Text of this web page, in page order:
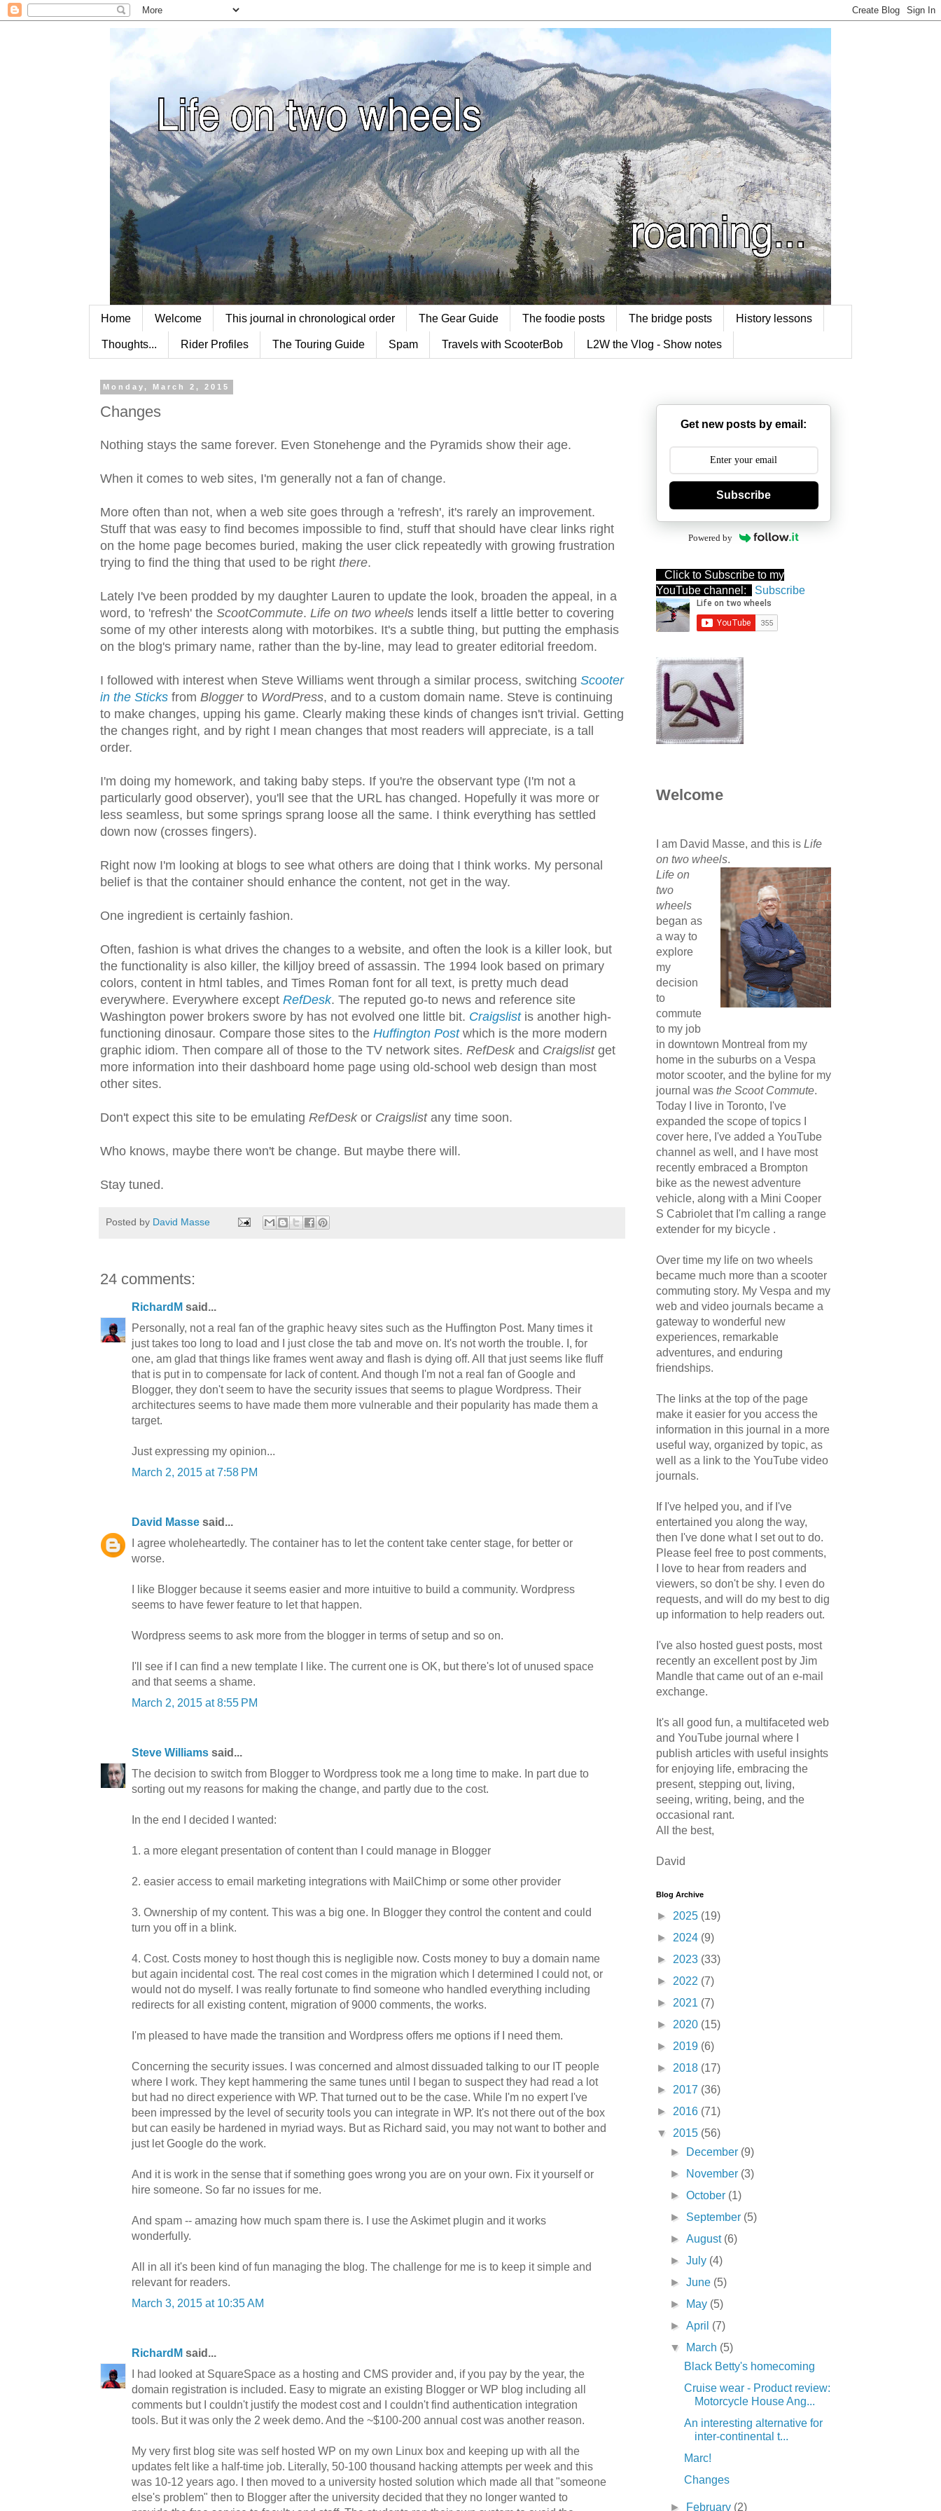
Home Welcome This journal in chronological order The Gear Guide The foodie posts The bridge posts History lessons
Thoughts... Rider Profiles The Touring Guide Spam Travels with ScooterBob L2W the Vlog - Show notes
Monday, March 2, 2015
Changes
Nothing stays the same forever. Even Stonehenge and the Pyramids show their age.
When it comes to web sites, I'm generally not a fan of change.
More often than not, when a web site goes through a 'refresh', it's rarely an improvement.
Stuff that was easy to find becomes impossible to find, stuff that should have clear links right
on the home page becomes buried, making the user click repeatedly with growing frustration
trying to find the thing that used to be right there.
Lately I've been prodded by my daughter Lauren to update the look, broaden the appeal, in a
word, to 'refresh' the ScootCommute. Life on two wheels lends itself a little better to covering
some of my other interests along with motorbikes. It's a subtle thing, but putting the emphasis
on the blog's primary name, rather than the by-line, may lead to greater editorial freedom.
I followed with interest when Steve Williams went through a similar process, switching Scooter
in the Sticks from Bloggerto WordPress, and to a custom domain name. Steve is continuing
to make changes, upping his game. Clearly making these kinds of changes isn't trivial. Getting
the changes right, and by right I mean changes that most readers will appreciate, is a tall
order.
I'm doing my homework, and taking baby steps. If you're the observant type (I'm not a
particularly good observer), you'll see that the URL has changed. Hopefully it was more or
less seamless, but some springs sprang loose all the same. I think everything has settled
down now (crosses fingers).
Right now I'm looking at blogs to see what others are doing that I think works. My personal
belief is that the container should enhance the content, not get in the way.
One ingredient is certainly fashion.
Often, fashion is what drives the changes to a website, and often the look is a killer look, but
the functionality is also killer, the killjoy breed of assassin. The 1994 look based on primary
colors, content in html tables, and Times Roman font for all text, is pretty much dead
everywhere. Everywhere except RefDesk. The reputed go-to news and reference site
Washington power brokers swore by has not evolved one little bit. Craigslist is another high-
functioning dinosaur. Compare those sites to the Huffington Postwhich is the more modern
graphic idiom. Then compare all of those to the TV network sites. RefDesk and Craigslist get
more information into their dashboard home page using old-school web design than most
other sites.
Don't expect this site to be emulating RefDesk or Craigslist any time soon.
Who knows, maybe there won't be change. But maybe there will.
Stay tuned.
Posted by David Masse
24 comments:
RichardM said...
Personally, not a real fan of the graphic heavy sites such as the Huffington Post. Many times it
just takes too long to load and I just close the tab and move on. It's not worth the trouble. I, for
one, am glad that things like frames went away and flash is dying off. All that just seems like fluff
that is put in to compensate for lack of content. And though I'm not a real fan of Google and
Blogger, they don't seem to have the security issues that seems to plague Wordpress. Their
architectures seems to have made them more vulnerable and their popularity has made them a
target.
Just expressing my opinion...
March 2, 2015 at 7:58 PM
David Masse said...
I agree wholeheartedly. The container has to let the content take center stage, for better or
worse.
I like Blogger because it seems easier and more intuitive to build a community. Wordpress
seems to have fewer feature to let that happen.
Wordpress seems to ask more from the blogger in terms of setup and so on.
I'll see if I can find a new template I like. The current one is OK, but there's lot of unused space
and that seems a shame.
March 2, 2015 at 8:55 PM
Steve Williams said...
The decision to switch from Blogger to Wordpress took me a long time to make. In part due to
sorting out my reasons for making the change, and partly due to the cost.
In the end I decided I wanted:
1. a more elegant presentation of content than I could manage in Blogger
2. easier access to email marketing integrations with MailChimp or some other provider
3. Ownership of my content. This was a big one. In Blogger they control the content and could
turn you off in a blink.
4. Cost. Costs money to host though this is negligible now. Costs money to buy a domain name
but again incidental cost. The real cost comes in the migration which I determined I could not, or
would not do myself. I was really fortunate to find someone who handled everything including
redirects for all existing content, migration of 9000 comments, the works.
I'm pleased to have made the transition and Wordpress offers me options if I need them.
Concerning the security issues. I was concerned and almost dissuaded talking to our IT people
where I work. They kept hammering the same tunes until I began to suspect they had read a lot
but had no direct experience with WP. That turned out to be the case. While I'm no expert I've
been impressed by the level of security tools you can integrate in WP. It's not there out of the box
but can easily be hardened in myriad ways. But as Richard said, you may not want to bother and
just let Google do the work.
And it is work in the sense that if something goes wrong you are on your own. Fix it yourself or
hire someone. So far no issues for me.
And spam -- amazing how much spam there is. I use the Askimet plugin and it works
wonderfully.
All in all it's been kind of fun managing the blog. The challenge for me is to keep it simple and
relevant for readers.
March 3, 2015 at 10:35 AM
RichardM said...
I had looked at SquareSpace as a hosting and CMS provider and, if you pay by the year, the
domain registration is included. Easy to migrate an existing Blogger or WP blog including all
comments but I couldn't justify the modest cost and I couldn't find authentication integration
tools. But it was only the 2 week demo. And the ~$100-200 annual cost was another reason.
My very first blog site was self hosted WP on my own Linux box and keeping up with all the
updates felt like a half-time job. Literally, 50-100 thousand hacking attempts per week and this
was 10-12 years ago. I then moved to a university hosted solution which made all that "someone
else's problem" then to Blogger after the university decided that they no longer wanted to
Get new posts by email:
Subscribe
Powered by
Click to Subscribe to my
YouTube channel:
Subscribe
Welcome
I am David Masse, and this is Life
on two wheels.
Life on
two
wheels
began as
a way to
explore
my
decision
to
commute
to my job
in downtown Montreal from my
home in the suburbs on a Vespa
motor scooter, and the byline for my
journal was the Scoot Commute.
Today I live in Toronto, I've
expanded the scope of topics I
cover here, I've added a YouTube
channel as well, and I have most
recently embraced a Brompton
bike as the newest adventure
vehicle, along with a Mini Cooper
S Cabriolet that I'm calling a range
extender for my bicycle .
Over time my life on two wheels
became much more than a scooter
commuting story. My Vespa and my
web and video journals became a
gateway to wonderful new
experiences, remarkable
adventures, and enduring
friendships.
The links at the top of the page
make it easier for you access the
information in this journal in a more
useful way, organized by topic, as
well as a link to the YouTube video
journals.
If I've helped you, and if I've
entertained you along the way,
then I've done what I set out to do.
Please feel free to post comments,
I love to hear from readers and
viewers, so don't be shy. I even do
requests, and will do my best to dig
up information to help readers out.
I've also hosted guest posts, most
recently an excellent post by Jim
Mandle that came out of an e-mail
exchange.
It's all good fun, a multifaceted web
and YouTube journal where I
publish articles with useful insights
for enjoying life, embracing the
present, stepping out, living,
seeing, writing, being, and the
occasional rant.
All the best,
David
Blog Archive
► 2025 (19)
► 2024 (9)
► 2023 (33)
► 2022 (7)
► 2021 (7)
► 2020 (15)
► 2019 (6)
► 2018 (17)
► 2017 (36)
► 2016 (71)
▼ 2015 (56)
►
December (9)
►
November (3)
►October (1)
► September (5)
►August (6)
►July (4)
►June (5)
►
May (5)
►April (7)
▼
March (5)
Black Betty's homecoming
Cruise wear - Product review:
Motorcycle House Ang...
An interesting alternative for
inter-continental t...
Marc!
Changes
► February (2)